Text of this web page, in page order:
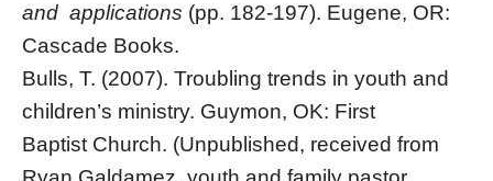
and applications (pp. 182-197). Eugene, OR:
Cascade Books.
Bulls, T. (2007). Troubling trends in youth and
children’s ministry. Guymon, OK: First
Baptist Church. (Unpublished, received from